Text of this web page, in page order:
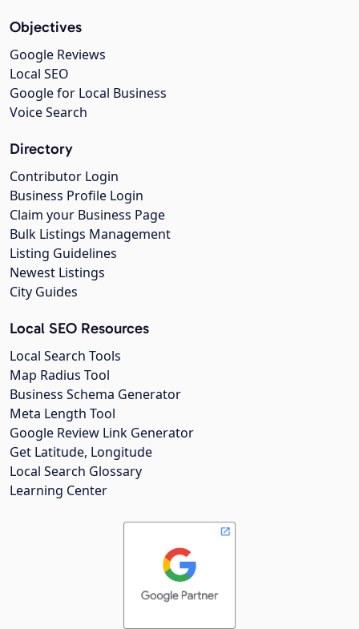
Objectives
Google Reviews
Local SEO
Google for Local Business
Voice Search
Directory
Contributor Login
Business Profile Login
Claim your Business Page
Bulk Listings Management
Listing Guidelines
Newest Listings
City Guides
Local SEO Resources
Local Search Tools
Map Radius Tool
Business Schema Generator
Meta Length Tool
Google Review Link Generator
Get Latitude, Longitude
Local Search Glossary
Learning Center